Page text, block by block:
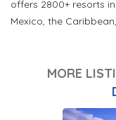
offers 2800+ resorts
Mexico, the
MORE